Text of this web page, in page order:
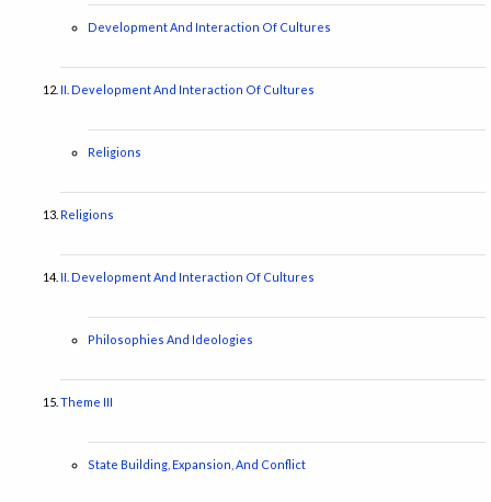
Development And Interaction Of Cultures
II. Development And Interaction Of Cultures
Religions
Religions
II. Development And Interaction Of Cultures
Philosophies And Ideologies
Theme III
State Building, Expansion, And Conflict